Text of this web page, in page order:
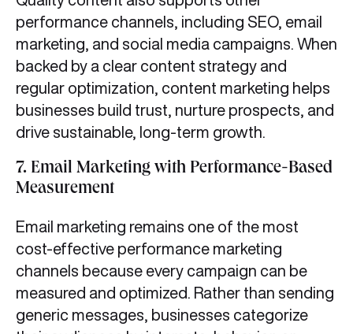
performance channels, including SEO, email
marketing, and social media campaigns. When
backed by a clear content strategy and
regular optimization, content marketing helps
businesses build trust, nurture prospects, and
drive sustainable, long-term growth.
7. Email Marketing with Performance-Based
Measurement
Email marketing remains one of the most
cost-effective performance marketing
channels because every campaign can be
measured and optimized. Rather than sending
generic messages, businesses categorize